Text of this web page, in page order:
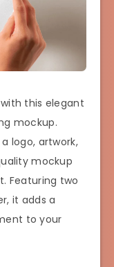
this elegant
mockup.
logo, artwork,
mockup
Featuring two
it adds a
to your